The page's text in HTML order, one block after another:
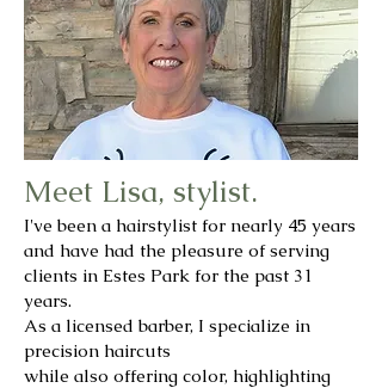
Meet Lisa, stylist.
I've been a hairstylist for nearly 45 years
and have had the pleasure of serving
clients in Estes Park for the past 31
years.
As a licensed barber, I specialize in
precision haircuts
while also offering color, highlighting